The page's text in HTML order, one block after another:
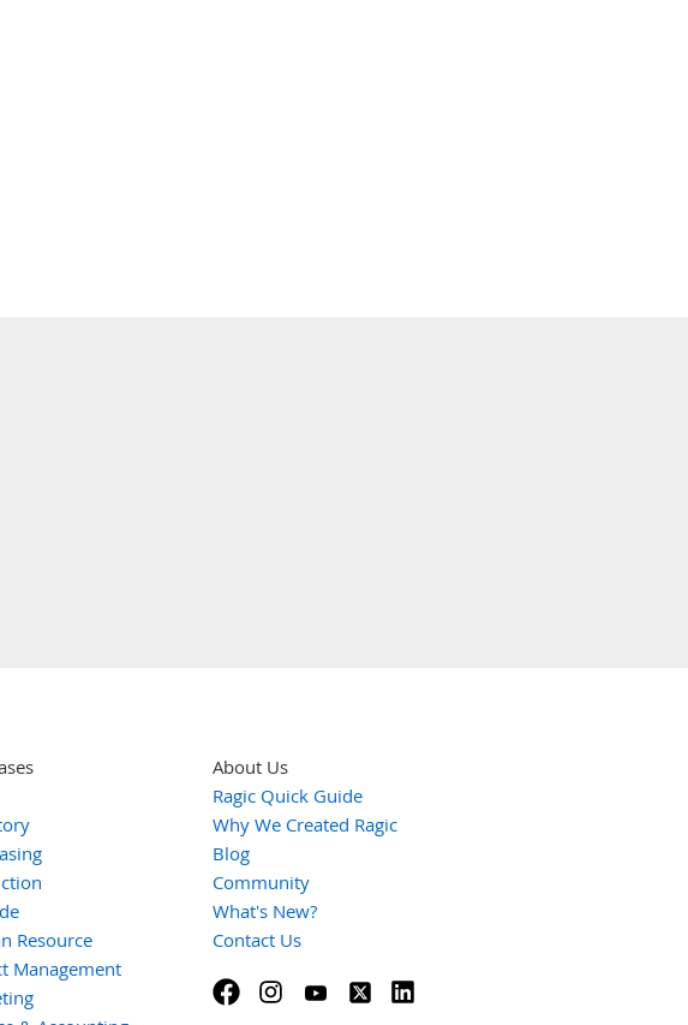
Resource
Management
About Us
Ragic Quick Guide
Why We Created Ragic
Blog
Community
What's New?
Contact Us